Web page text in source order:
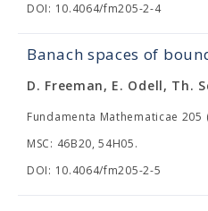
DOI: 10.4064/fm205-2-4
Banach spaces of
D. Freeman, E. Odell, Th.
Fundamenta Mathematicae 205
MSC: 46B20, 54H05.
DOI: 10.4064/fm205-2-5